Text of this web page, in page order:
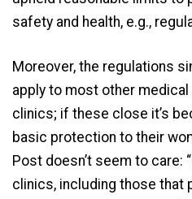
safety and health, e.g.,
Moreover, the regulations
apply to most other
clinics; if these close it’s
basic protection to their
Post doesn’t seem to care:
clinics, including those that